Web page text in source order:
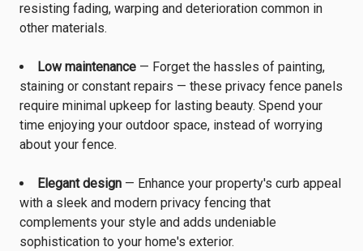
resisting fading, warping and deterioration common in
other materials.
Low maintenance — Forget the hassles of painting,
staining or constant repairs — these privacy fence panels
require minimal upkeep for lasting beauty. Spend your
time enjoying your outdoor space, instead of worrying
about your fence.
Elegant design — Enhance your property's curb appeal
with a sleek and modern privacy fencing that
complements your style and adds undeniable
sophistication to your home's exterior.